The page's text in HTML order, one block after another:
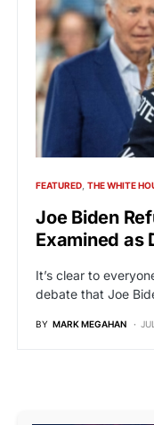
FEATURED THE WHITE
Joe Biden
Examined as
It’s clear to
debate that Joe
BY MARK MEGAHAN